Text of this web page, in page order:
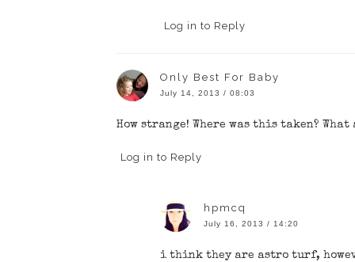
Log in to Reply
Only Best For Baby
July 14, 2013 / 08:03
How strange! Where was this taken?
Log in to Reply
hpmcq
July 16, 2013 / 14:20
i think they are astro turf,